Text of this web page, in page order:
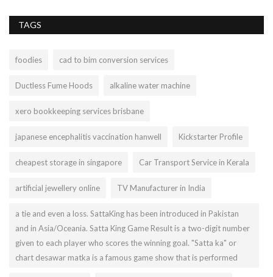
TAGS
foodies cad to bim conversion services
Ductless Fume Hoods alkaline water machine
xero bookkeeping services brisbane
japanese encephalitis vaccination hanwell Kickstarter Profile
cheapest storage in singapore Car Transport Service in Kerala
artificial jewellery online TV Manufacturer in India
a tie and even a loss. SattaKing has been introduced in Pakistan
and in Asia/Oceania. Satta King Game Result is a two-digit number
given to each player who scores the winning goal. "Satta ka" or
chart desawar matka is a famous game show that is performed